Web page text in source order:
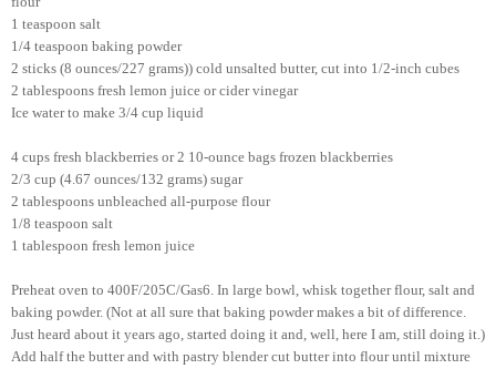
1 teaspoon salt
1/4 teaspoon baking powder
2 sticks (8 ounces/227 grams)) cold unsalted butter, cut into 1/2-inch cubes
2 tablespoons fresh lemon juice or cider vinegar
Ice water to make 3/4 cup liquid
4 cups fresh blackberries or 2 10-ounce bags frozen blackberries
2/3 cup (4.67 ounces/132 grams) sugar
2 tablespoons unbleached all-purpose flour
1/8 teaspoon salt
1 tablespoon fresh lemon juice
Preheat oven to 400F/205C/Gas6. In large bowl, whisk together flour, salt and
baking powder. (Not at all sure that baking powder makes a bit of difference.
Just heard about it years ago, started doing it and, well, here I am, still doing it.)
Add half the butter and with pastry blender cut butter into flour until mixture